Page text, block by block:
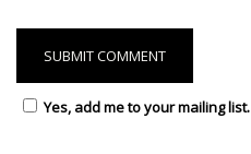
Yes, add me to your mailing list.